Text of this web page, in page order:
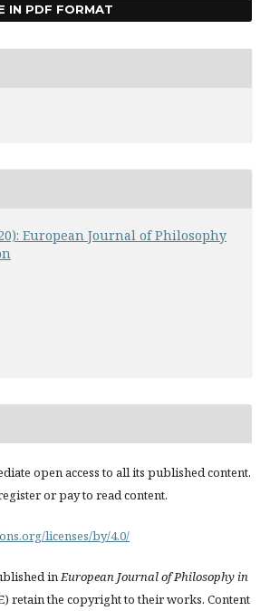
IN PDF FORMAT
European Journal of Philosophy
open access to all its published content.
or pay to read content.
licenses/by/4.0/
inEuropean Journal of Philosophy in
retain the copyright to their works. Content